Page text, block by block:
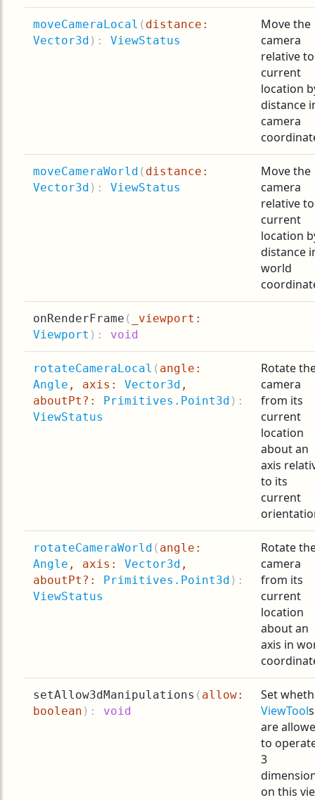
moveCameraLocal ( distance:
Vector3d ): ViewStatus
Move the
camera
relative
current
location
distance
camera
moveCameraWorld ( distance:
Vector3d ): ViewStatus
Move the
camera
relative
current
location
distance
world
onRenderFrame (
_viewport:
Viewport ): void
rotateCameraLocal ( angle:
Angle , axis: Vector3d ,
aboutPt?: Primitives.Point3d ):
ViewStatus
Rotate
camera
from its
current
location
about an
axis
to its
current
rotateCameraWorld ( angle:
Angle , axis: Vector3d ,
aboutPt?: Primitives.Point3d ):
ViewStatus
Rotate
camera
from its
current
location
about an
axis in
setAllow3dManipulations ( allow:
boolean ): void
Set
ViewTools
are
to
3
on this